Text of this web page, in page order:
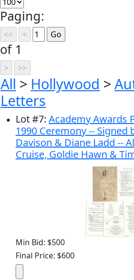
Paging:
of 1
All > Hollywood >
Letters
Lot#7: Academy Awards
1990 Ceremony -- Signed
Davison & Diane Ladd --
Cruise, Goldie Hawn &
Min Bid: $500
Final Price: $600